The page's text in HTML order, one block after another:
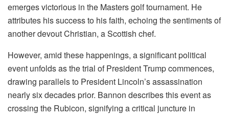
emerges victorious in the Masters golf tournament. He
attributes his success to his faith, echoing the sentiments of
another devout Christian, a Scottish chef.
However, amid these happenings, a significant political
event unfolds as the trial of President Trump commences,
drawing parallels to President Lincoln’s assassination
nearly six decades prior. Bannon describes this event as
crossing the Rubicon, signifying a critical juncture in